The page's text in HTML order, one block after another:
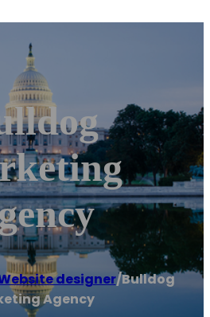
designer/Bulldog
Agency